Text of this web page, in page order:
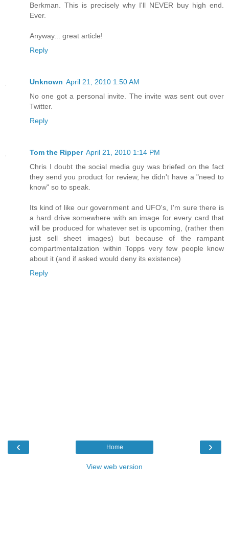
Berkman. This is precisely why I'll NEVER buy high end.
Ever.
Anyway... great article!
Reply
Unknown April 21, 2010 1:50 AM
No one got a personal invite. The invite was sent out over
Twitter.
Reply
Tom the Ripper April 21, 2010 1:14 PM
Chris I doubt the social media guy was briefed on the fact
they send you product for review, he didn't have a "need to
know" so to speak.
Its kind of like our government and UFO's, I'm sure there is
a hard drive somewhere with an image for every card that
will be produced for whatever set is upcoming, (rather then
just sell sheet images) but because of the rampant
compartmentalization within Topps very few people know
about it (and if asked would deny its existence)
Reply
‹ ›
Home
View web version